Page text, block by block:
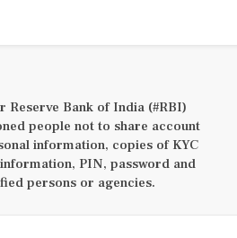
Reserve Bank of India (#RBI)
people not to share account
information, copies of KYC
PIN, password and
persons or agencies.